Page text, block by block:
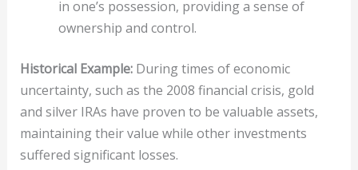
in one’s possession, providing a sense of
ownership and control.
Historical Example:During times of economic
uncertainty, such as the 2008 financial crisis, gold
and silver IRAs have proven to be valuable assets,
maintaining their value while other investments
suffered significant losses.